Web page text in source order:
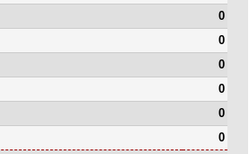
0
0
0
0
0
0